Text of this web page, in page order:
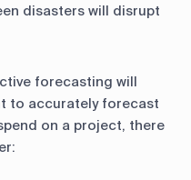
disasters will disrupt
forecasting will
to accurately forecast
on a project, there